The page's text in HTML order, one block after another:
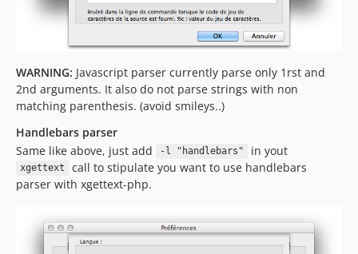
WARNING: Javascript parser currently parse only 1rst and
2nd arguments. It also do not parse strings with non
matching parenthesis. (avoid smileys..)
Handlebars parser
Same like above, just add
-l "handlebars" in yout
xgettext
call to stipulate you want to use handlebars
parser with xgettext-php.